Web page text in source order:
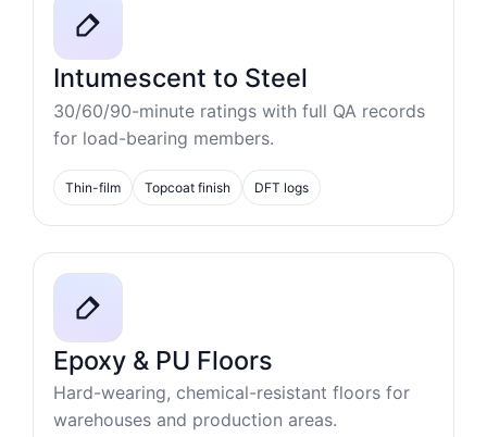
Intumescent to Steel
30/60/90-minute ratings with full QA records
for load-bearing members.
Thin-film Topcoat finish DFT logs
Epoxy & PU Floors
Hard-wearing, chemical-resistant floors for
warehouses and production areas.